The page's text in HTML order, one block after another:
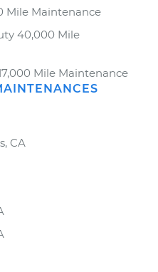
Mile Maintenance
40,000 Mile
Mile Maintenance
CA